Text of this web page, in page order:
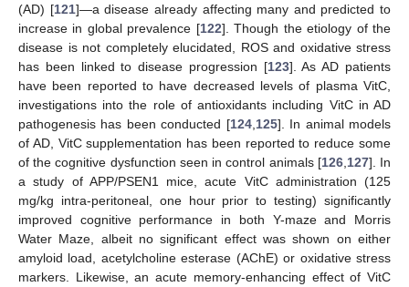
(AD) [121]—a disease already affecting many and predicted to
increase in global prevalence [122]. Though the etiology of the
disease is not completely elucidated, ROS and oxidative stress
has been linked to disease progression [123]. As AD patients
have been reported to have decreased levels of plasma VitC,
investigations into the role of antioxidants including VitC in AD
pathogenesis has been conducted [124, 125]. In animal models
of AD, VitC supplementation has been reported to reduce some
of the cognitive dysfunction seen in control animals [126, 127]. In
a study of APP/PSEN1 mice, acute VitC administration (125
mg/kg intra-peritoneal, one hour prior to testing) significantly
improved cognitive performance in both Y-maze and Morris
Water Maze, albeit no significant effect was shown on either
amyloid load, acetylcholine esterase (AChE) or oxidative stress
markers. Likewise, an acute memory-enhancing effect of VitC